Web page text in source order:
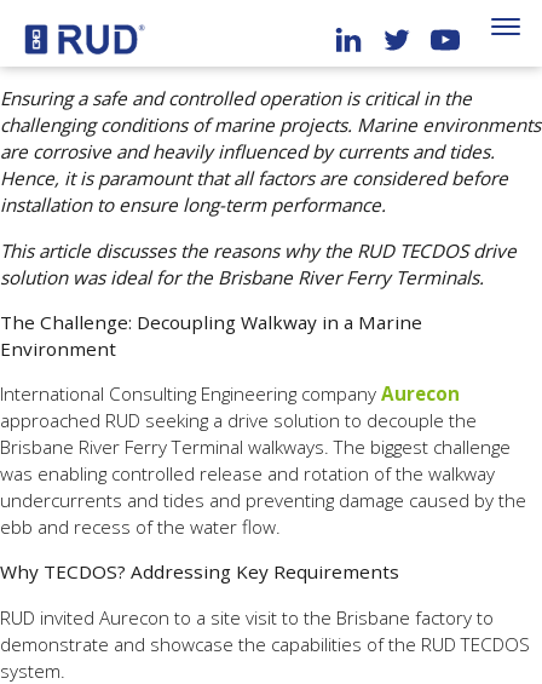
Ensuring a safe and controlled operation is critical in the
challenging conditions of marine projects. Marine environments
are corrosive and heavily influenced by currents and tides.
Hence, it is paramount that all factors are considered before
installation to ensure long-term performance.
This article discusses the reasons why the RUD TECDOS drive
solution was ideal for the Brisbane River Ferry Terminals.
The Challenge: Decoupling Walkway in a Marine
Environment
International Consulting Engineering company Aurecon
approached RUD seeking a drive solution to decouple the
Brisbane River Ferry Terminal walkways. The biggest challenge
was enabling controlled release and rotation of the walkway
undercurrents and tides and preventing damage caused by the
ebb and recess of the water flow.
Why TECDOS? Addressing Key Requirements
RUD invited Aurecon to a site visit to the Brisbane factory to
demonstrate and showcase the capabilities of the RUD TECDOS
system.